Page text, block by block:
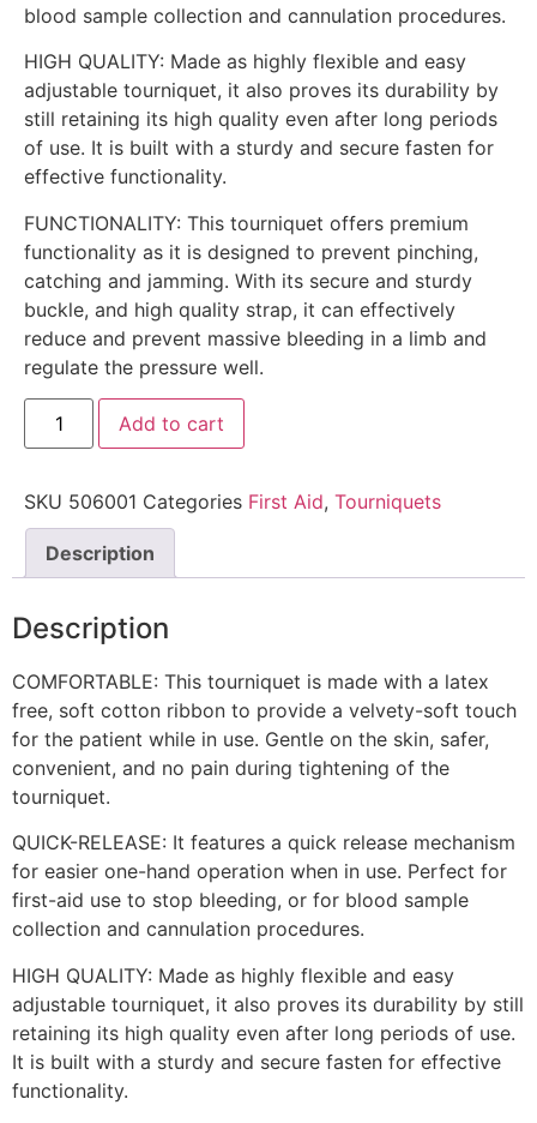
blood sample collection and cannulation procedures.
HIGH QUALITY: Made as highly flexible and easy
adjustable tourniquet, it also proves its durability by
still retaining its high quality even after long periods
of use. It is built with a sturdy and secure fasten for
effective functionality.
FUNCTIONALITY: This tourniquet offers premium
functionality as it is designed to prevent pinching,
catching and jamming. With its secure and sturdy
buckle, and high quality strap, it can effectively
reduce and prevent massive bleeding in a limb and
regulate the pressure well.
Add to cart
SKU 506001 Categories First Aid, Tourniquets
Description
Description
COMFORTABLE: This tourniquet is made with a latex
free, soft cotton ribbon to provide a velvety-soft touch
for the patient while in use. Gentle on the skin, safer,
convenient, and no pain during tightening of the
tourniquet.
QUICK-RELEASE: It features a quick release mechanism
for easier one-hand operation when in use. Perfect for
first-aid use to stop bleeding, or for blood sample
collection and cannulation procedures.
HIGH QUALITY: Made as highly flexible and easy
adjustable tourniquet, it also proves its durability by still
retaining its high quality even after long periods of use.
It is built with a sturdy and secure fasten for effective
functionality.